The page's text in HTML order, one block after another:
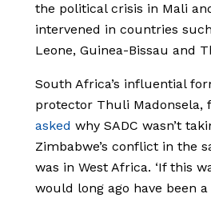
the political crisis in Mali
intervened in countries
Leone, Guinea-Bissau and
South Africa’s influential
protector Thuli Madonsela,
asked why SADC wasn’t
Zimbabwe’s conflict in the
was in West Africa. ‘If this
would long ago have been